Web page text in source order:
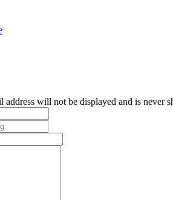
will not be displayed and is never